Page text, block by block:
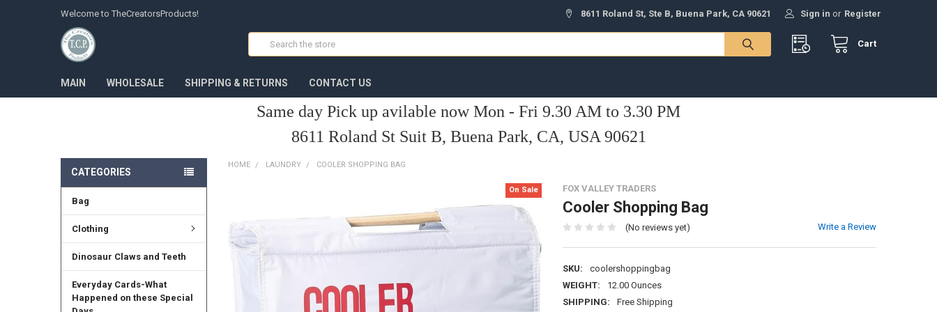
Welcome to TheCreatorsProducts! 8611 Roland St, Ste B, Buena Park, CA 90621 Sign in or Register
Cart
Search
MAIN WHOLESALE SHIPPING & RETURNS CONTACT US
Same day Pick up avilable now Mon - Fri 9.30 AM to 3.30 PM
8611 Roland St Suit B, Buena Park, CA, USA 90621
CATEGORIES
Bag
Clothing
Dinosaur Claws and Teeth
Everyday Cards-What
Happened on these Special
HOME LAUNDRY COOLER SHOPPING BAG
FOX VALLEY TRADERS
Cooler Shopping Bag
(No reviews yet) Write a Review
SKU:
coolershoppingbag
WEIGHT:
12.00 Ounces
SHIPPING:
Free Shipping
On Sale
TOGETHER:
SELECT